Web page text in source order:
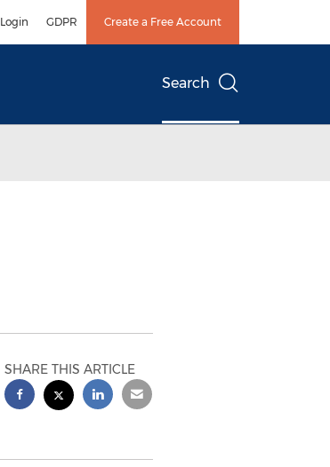
Login GDPR Create a Free Account
Search
SHARE THIS ARTICLE